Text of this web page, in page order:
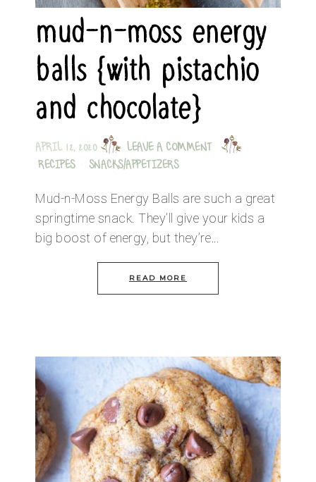
mud-n-moss energy
balls {with pistachio
and chocolate}
APRIL 12, 2020
LEAVE A COMMENT
RECIPES · SNACKS/APPETIZERS
Mud-n-Moss Energy Balls are such a great
springtime snack. They’ll give your kids a
big boost of energy, but they’re…
READ MORE